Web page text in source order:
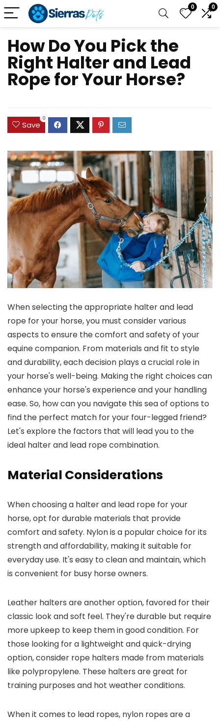
0 0
How Do You Pick the
Right Halter and Lead
Rope for Your Horse?
Save
0
When selecting the appropriate halter and lead
rope for your horse, you must consider various
aspects to ensure the comfort and safety of your
equine companion. From materials and fit to style
and durability, each decision plays a crucial role in
your horse's well-being. Making the right choices can
enhance your horse's experience and your handling
ease. So, how can you navigate this sea of options to
find the perfect match for your four-legged friend?
Let's explore the factors that will lead you to the
ideal halter and lead rope combination.
Material Considerations
When choosing a halter and lead rope for your
horse, opt for durable materials that provide
comfort and safety. Nylon is a popular choice for its
strength and affordability, making it suitable for
everyday use. It's easy to clean and maintain, which
is convenient for busy horse owners.
Leather halters are another option, favored for their
classic look and soft feel. They're durable but require
more upkeep to keep them in good condition. For
those looking for a lightweight and quick-drying
option, consider rope halters made from materials
like polypropylene. These halters are great for
training purposes and hot weather conditions.
When it comes to lead ropes, nylon ropes are a